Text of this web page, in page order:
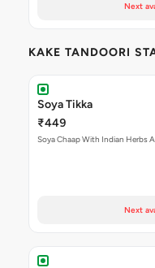
Next
KAKE TANDOORI
Soya Tikka
₹449
Soya Chaap With Indian Herbs
Next